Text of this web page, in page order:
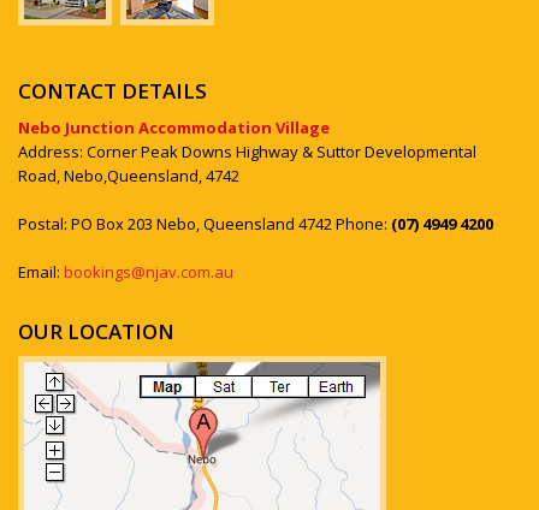
CONTACT DETAILS
Nebo Junction Accommodation Village
Address: Corner Peak Downs Highway & Suttor Developmental
Road, Nebo,Queensland, 4742
Postal: PO Box 203 Nebo, Queensland 4742 Phone: (07) 4949 4200
Email: bookings@njav.com.au
OUR LOCATION